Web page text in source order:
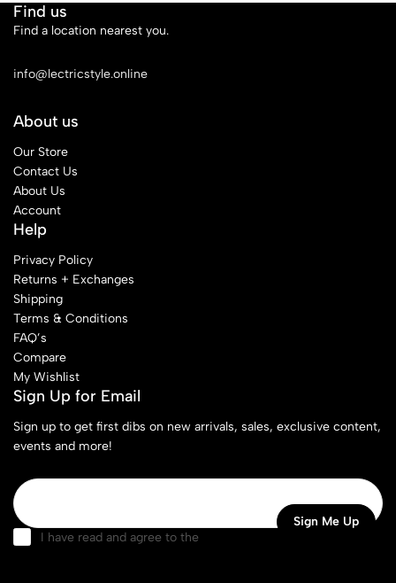
Find us
Find a location nearest you.
info@lectricstyle.online
About us
Our Store
Contact Us
About Us
Account
Help
Privacy Policy
Returns + Exchanges
Shipping
Terms & Conditions
FAQ’s
Compare
My Wishlist
Sign Up for Email
Sign up to get first dibs on new arrivals, sales, exclusive content,
events and more!
I have read and agree to the